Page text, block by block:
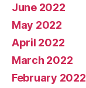
June 2022
May 2022
April 2022
March 2022
February 2022